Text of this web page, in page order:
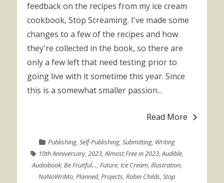
feedback on the recipes from my ice cream
cookbook, Stop Screaming. I've made some
changes to a few of the recipes and how
they're collected in the book, so there are
only a few left that need testing prior to
going live with it sometime this year. Since
this is a somewhat smaller passion...
Read More
Publishing, Self-Publishing, Submitting, Writing
10th Anniversary, 2023,Almost Free in 2023,Audible,
Audiobook, Be Fruitful…, Future, Ice Cream, Illustration,
NaNoWriMo,Planned,Projects,Robin Childs,Stop